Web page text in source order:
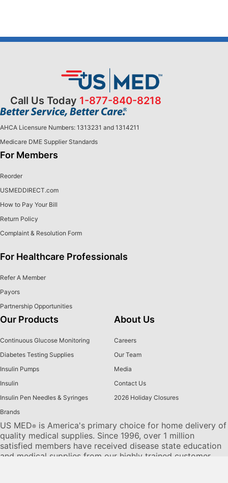
Call Us Today 1-877-840-8218
AHCA Licensure Numbers: 1313231 and 1314211
Medicare DME Supplier Standards
For Members
Reorder
USMEDDIRECT.com
How to Pay Your Bill
Return Policy
Complaint & Resolution Form
For Healthcare Professionals
Refer A Member
Payors
Partnership Opportunities
Our Products
Continuous Glucose Monitoring
Diabetes Testing Supplies
Insulin Pumps
Insulin
Insulin Pen Needles & Syringes
Brands
About Us
Careers
Our Team
Media
Contact Us
2026 Holiday Closures
US MED® is America's primary choice for home delivery of
quality medical supplies. Since 1996, over 1 million
satisfied members have received disease state education
and medical supplies from our highly trained customer